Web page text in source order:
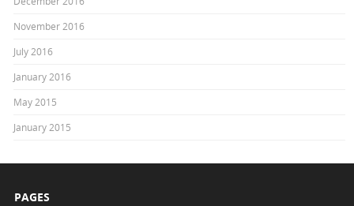
November 2016
July 2016
January 2016
May 2015
January 2015
PAGES